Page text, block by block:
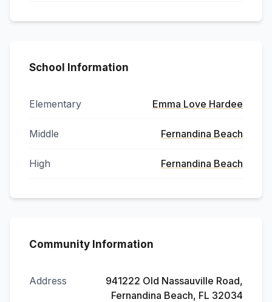
School Information
Elementary Emma Love Hardee
Middle Fernandina Beach
High Fernandina Beach
Community Information
Address
941222 Old Nassauville Road,
Fernandina Beach, FL 32034